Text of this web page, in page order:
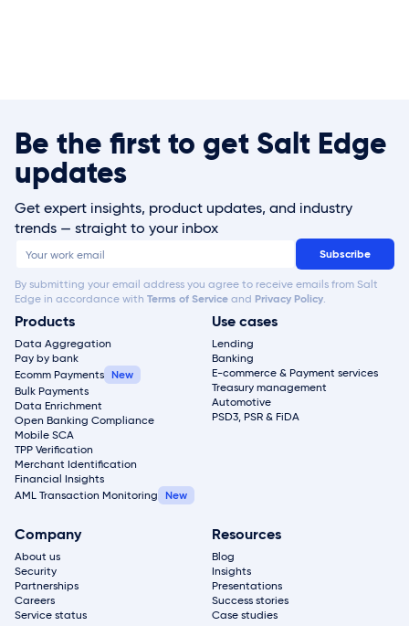
Be the first to get Salt Edge
updates
Get expert insights, product updates, and industry
trends — straight to your inbox
By submitting your email address you agree to receive emails from Salt
Edge in accordance with Terms of Service and Privacy Policy.
Products
Data Aggregation
Pay by bank
Ecomm Payments
Bulk Payments
Data Enrichment
Open Banking Compliance
Mobile SCA
TPP Verification
Merchant Identification
Financial Insights
AML Transaction Monitoring
Use cases
Lending
Banking
E-commerce & Payment services
Treasury management
Automotive
PSD3, PSR & FiDA
Company
About us
Security
Partnerships
Careers
Service status
Resources
Blog
Insights
Presentations
Success stories
Case studies